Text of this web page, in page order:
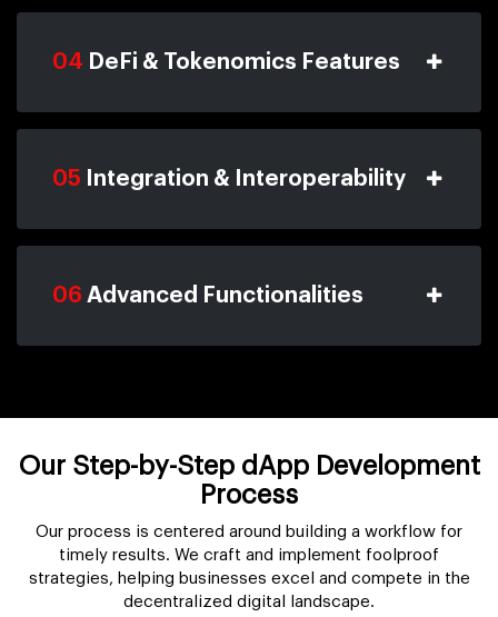
04 DeFi & Tokenomics Features
05 Integration & Interoperability
06 Advanced Functionalities
Our Step-by-Step dApp Development
Process
Our process is centered around building a workflow for
timely results. We craft and implement foolproof
strategies, helping businesses excel and compete in the
decentralized digital landscape.